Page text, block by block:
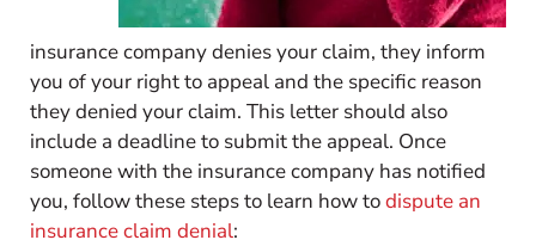
insurance company denies your claim, they inform
you of your right to appeal and the specific reason
they denied your claim. This letter should also
include a deadline to submit the appeal. Once
someone with the insurance company has notified
you, follow these steps to learn how todispute an
insurance claim denial: